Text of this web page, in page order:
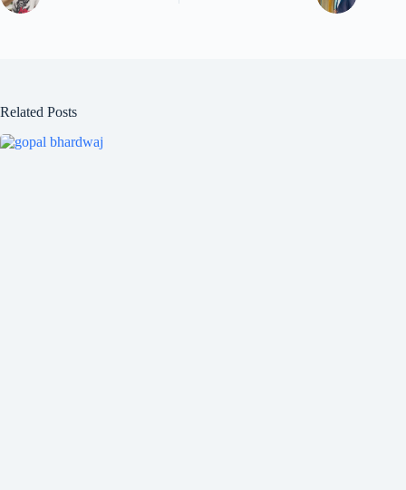
Related Posts